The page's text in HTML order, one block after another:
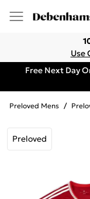
Use
Free Next Day
Preloved Mens /
Preloved